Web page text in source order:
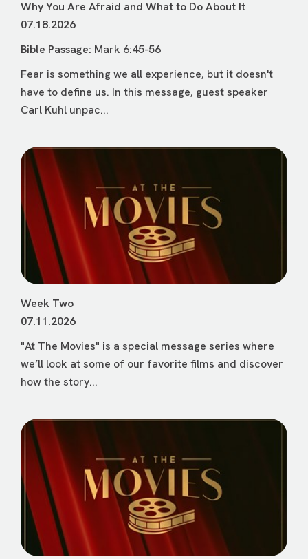
Why You Are Afraid and What to Do About It
07.18.2026
Bible Passage: Mark 6:45-56
Fear is something we all experience, but it doesn't
have to define us. In this message, guest speaker
Carl Kuhl unpac...
Week Two
07.11.2026
"At The Movies" is a special message series where
we’ll look at some of our favorite films and discover
how the story...